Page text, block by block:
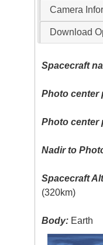
Camera
Download
Spacecraft
Photo center
Photo center
Nadir to
Spacecraft
(320km)
Body: Earth